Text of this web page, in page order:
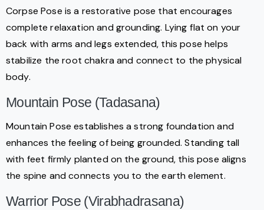
Corpse Pose is a restorative pose that encourages
complete relaxation and grounding. Lying flat on your
back with arms and legs extended, this pose helps
stabilize the root chakra and connect to the physical
body.
Mountain Pose (Tadasana)
Mountain Pose establishes a strong foundation and
enhances the feeling of being grounded. Standing tall
with feet firmly planted on the ground, this pose aligns
the spine and connects you to the earth element.
Warrior Pose (Virabhadrasana)